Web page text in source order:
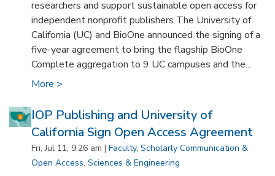
researchers and support sustainable open access for
independent nonprofit publishers The University of
California (UC) and BioOne announced the signing of a
five-year agreement to bring the flagship BioOne
Complete aggregation to 9 UC campuses and the...
More >
IOP Publishing and University of
California Sign Open Access Agreement
Fri, Jul 11, 9:26 am |Faculty,Scholarly Communication &
Open Access,Sciences & Engineering